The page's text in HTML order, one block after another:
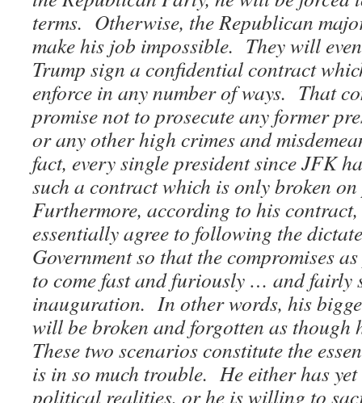
terms. Otherwise, the Republican
make his job impossible. They will
Trump sign a confidential contract
enforce in any number of ways. That
promise not to prosecute any former
or any other high crimes and
fact, every single president since JFK
such a contract which is only broken
Furthermore, according to his
essentially agree to following the
Government so that the compromises
to come fast and furiously … and fairly
inauguration. In other words, his
will be broken and forgotten as though
These two scenarios constitute the
is in so much trouble. He either has yet
political realities, or he is willing to